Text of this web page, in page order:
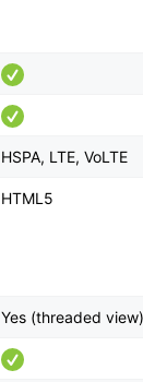
HSPA, LTE, VoLTE
HTML5
Yes (threaded view)